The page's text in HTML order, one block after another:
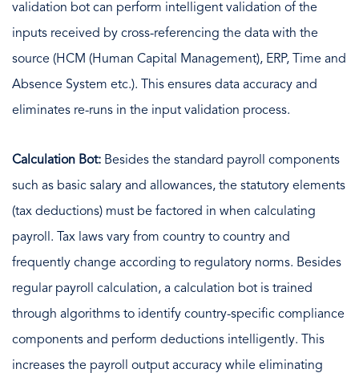
validation bot can perform intelligent validation of the
inputs received by cross-referencing the data with the
source (HCM (Human Capital Management), ERP, Time and
Absence System etc.). This ensures data accuracy and
eliminates re-runs in the input validation process.
Calculation Bot: Besides the standard payroll components
such as basic salary and allowances, the statutory elements
(tax deductions) must be factored in when calculating
payroll. Tax laws vary from country to country and
frequently change according to regulatory norms. Besides
regular payroll calculation, a calculation bot is trained
through algorithms to identify country-specific compliance
components and perform deductions intelligently. This
increases the payroll output accuracy while eliminating